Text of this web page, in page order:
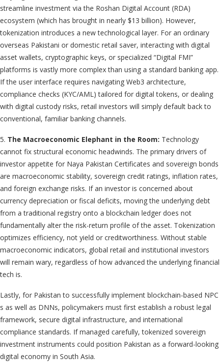
streamline investment via the Roshan Digital Account (RDA)
ecosystem (which has brought in nearly $13 billion). However,
tokenization introduces a new technological layer. For an ordinary
overseas Pakistani or domestic retail saver, interacting with digital
asset wallets, cryptographic keys, or specialized “Digital FMI”
platforms is vastly more complex than using a standard banking app.
If the user interface requires navigating Web3 architecture,
compliance checks (KYC/AML) tailored for digital tokens, or dealing
with digital custody risks, retail investors will simply default back to
conventional, familiar banking channels.
5. The Macroeconomic Elephant in the Room: Technology
cannot fix structural economic headwinds. The primary drivers of
investor appetite for Naya Pakistan Certificates and sovereign bonds
are macroeconomic stability, sovereign credit ratings, inflation rates,
and foreign exchange risks. If an investor is concerned about
currency depreciation or fiscal deficits, moving the underlying debt
from a traditional registry onto a blockchain ledger does not
fundamentally alter the risk-return profile of the asset. Tokenization
optimizes efficiency, not yield or creditworthiness. Without stable
macroeconomic indicators, global retail and institutional investors
will remain wary, regardless of how advanced the underlying financial
tech is.
Lastly, for Pakistan to successfully implement blockchain-based NPC
s as well as DNNs, policymakers must first establish a robust legal
framework, secure digital infrastructure, and international
compliance standards. If managed carefully, tokenized sovereign
investment instruments could position Pakistan as a forward-looking
digital economy in South Asia.